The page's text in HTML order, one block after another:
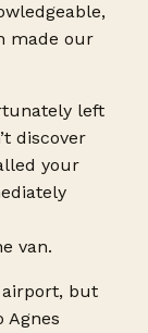
made our
left
discover
your
van.
airport, but
Agnes